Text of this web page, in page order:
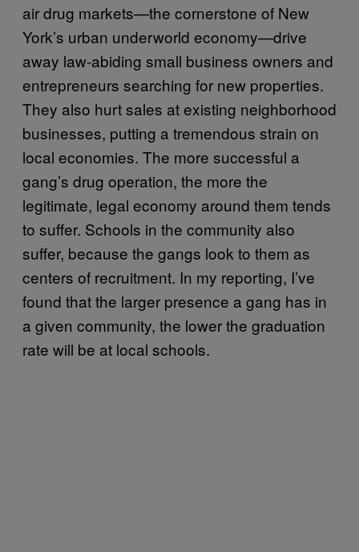
air drug markets—the cornerstone of New
York’s urban underworld economy—drive
away law-abiding small business owners and
entrepreneurs searching for new properties.
They also hurt sales at existing neighborhood
businesses, putting a tremendous strain on
local economies. The more successful a
gang’s drug operation, the more the
legitimate, legal economy around them tends
to suffer. Schools in the community also
suffer, because the gangs look to them as
centers of recruitment. In my reporting, I’ve
found that the larger presence a gang has in
a given community, the lower the graduation
rate will be at local schools.